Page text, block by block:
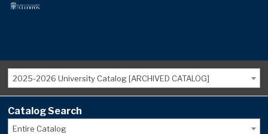
2025-2026 University Catalog [ARCHIVED CATALOG]
Catalog Search
Entire Catalog